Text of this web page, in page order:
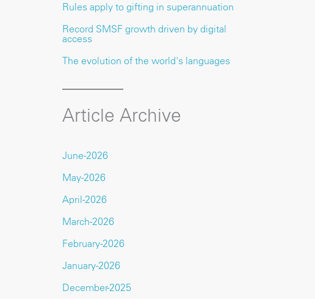
Rules apply to gifting in superannuation
Record SMSF growth driven by digital
access
The evolution of the world's languages
Article Archive
June-2026
May-2026
April-2026
March-2026
February-2026
January-2026
December-2025